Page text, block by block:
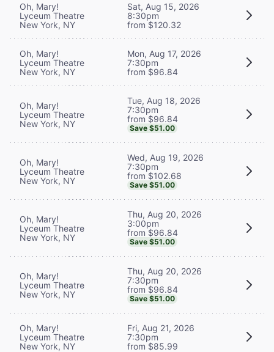
Oh, Mary!
Lyceum Theatre
New York, NY
Sat, Aug 15, 2026
8:30pm
from $120.32
Oh, Mary!
Lyceum Theatre
New York, NY
Mon, Aug 17, 2026
7:30pm
from $96.84
Oh, Mary!
Lyceum Theatre
New York, NY
Tue, Aug 18, 2026
7:30pm
from $96.84
Save $51.00
Oh, Mary!
Lyceum Theatre
New York, NY
Wed, Aug 19, 2026
7:30pm
from $102.68
Save $51.00
Oh, Mary!
Lyceum Theatre
New York, NY
Thu, Aug 20, 2026
3:00pm
from $96.84
Save $51.00
Oh, Mary!
Lyceum Theatre
New York, NY
Thu, Aug 20, 2026
7:30pm
from $96.84
Save $51.00
Oh, Mary!
Lyceum Theatre
New York, NY
Fri, Aug 21, 2026
7:30pm
from $85.99